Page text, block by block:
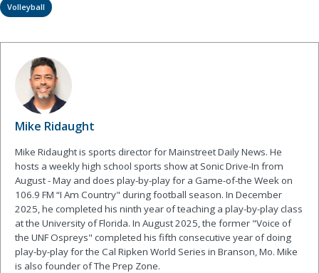
Volleyball
Mike Ridaught
Mike Ridaught is sports director for Mainstreet Daily News. He
hosts a weekly high school sports show at Sonic Drive-In from
August - May and does play-by-play for a Game-of-the Week on
106.9 FM “I Am Country" during football season. In December
2025, he completed his ninth year of teaching a play-by-play class
at the University of Florida. In August 2025, the former "Voice of
the UNF Ospreys" completed his fifth consecutive year of doing
play-by-play for the Cal Ripken World Series in Branson, Mo. Mike
is also founder of The Prep Zone.